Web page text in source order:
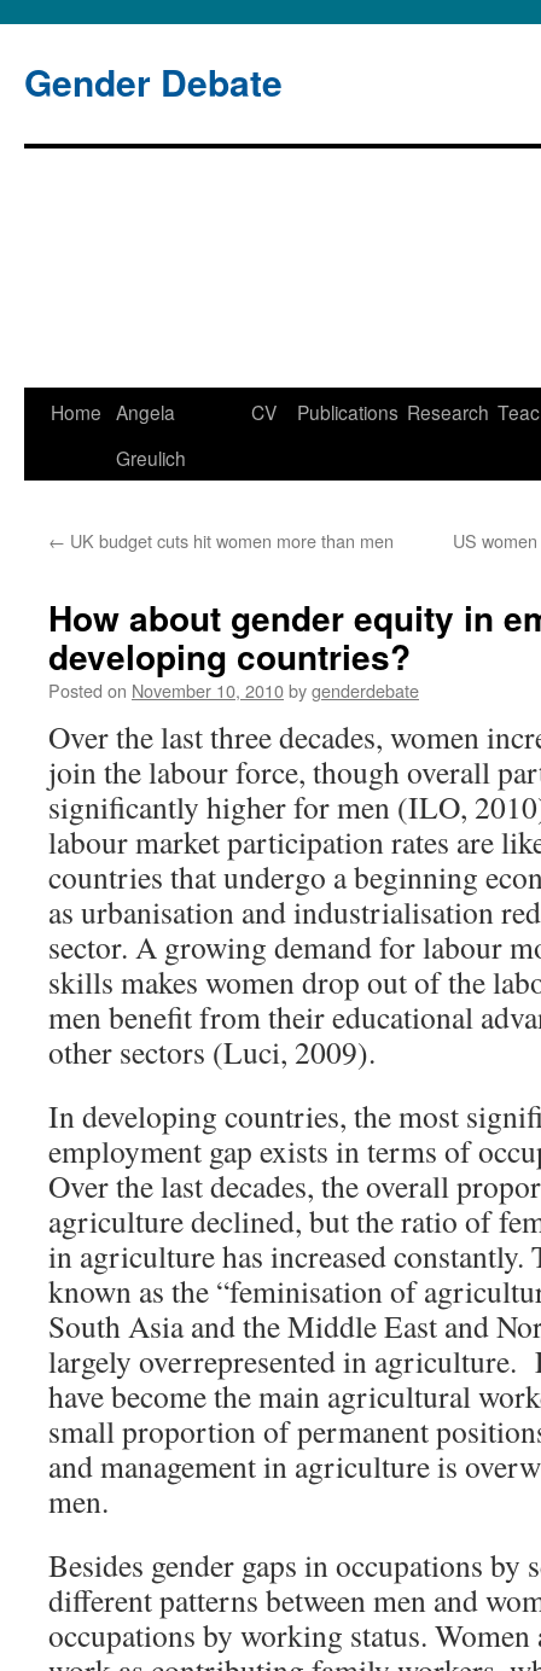
Gender Debate
Skip
Home Angela
Greulich
CV Publications Research
← UK budget cuts hit women more than men US
How about gender equity in
developing countries?
Posted on November 10, 2010bygenderdebate
Over the last three decades, women
join the labour force, though overall
significantly higher for men (ILO,
labour market participation rates are
countries that undergo a beginning
as urbanisation and industrialisation
sector. A growing demand for labour
skills makes women drop out of the
men benefit from their educational
other sectors (Luci, 2009).
In developing countries, the most
employment gap exists in terms of
Over the last decades, the overall
agriculture declined, but the ratio of
in agriculture has increased constantly.
known as the “feminisation of
South Asia and the Middle East and
largely overrepresented in agriculture.
have become the main agricultural
small proportion of permanent
and management in agriculture is
men.
Besides gender gaps in occupations by
different patterns between men and
occupations by working status.